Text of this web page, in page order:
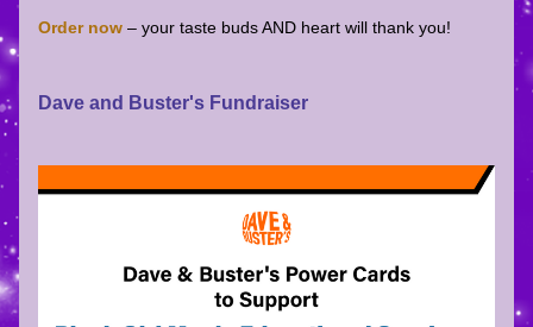
Order now – your taste buds AND heart will thank you!
Dave and Buster's Fundraiser